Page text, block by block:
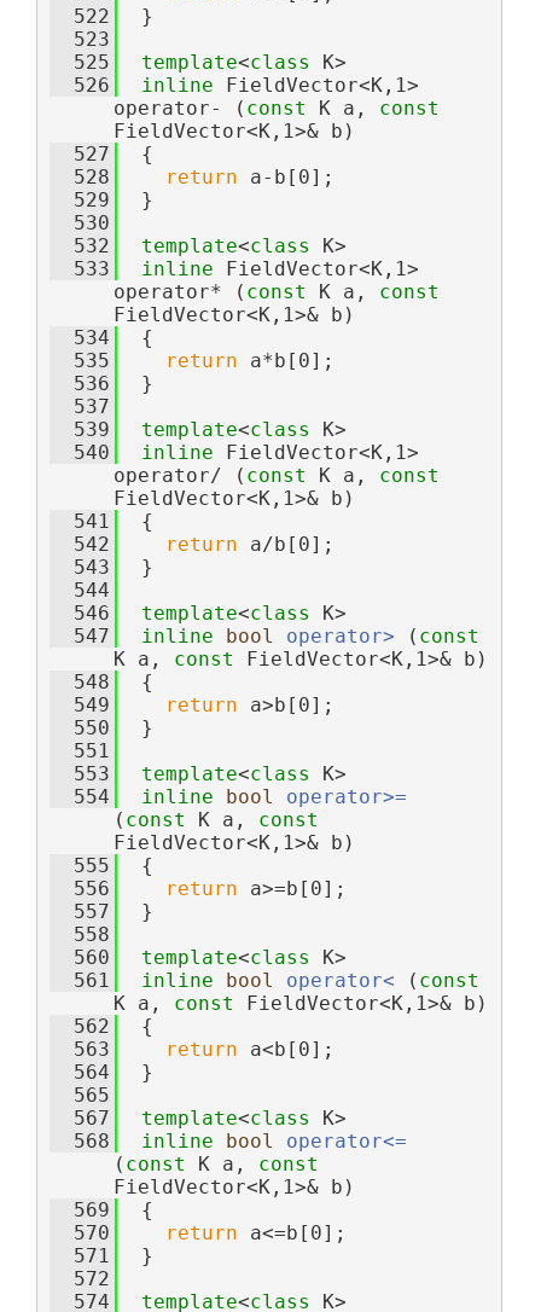
  522
  }
  523
  525
template<class K>
  526
inline FieldVector<K,1>
operator- ( const K a, const
FieldVector<K,1>& b)
  527
  {
  528
return a-b[0];
  529
  }
  530
  532
template<class K>
  533
inline FieldVector<K,1>
operator* ( const K a, const
FieldVector<K,1>& b)
  534
  {
  535
return a*b[0];
  536
  }
  537
  539
template<class K>
  540
inline FieldVector<K,1>
operator/ ( const K a, const
FieldVector<K,1>& b)
  541
  {
  542
return a/b[0];
  543
  }
  544
  546
template<class K>
  547
inline bool operator> ( const
K a, const FieldVector<K,1>& b)
  548
  {
  549
return a>b[0];
  550
  }
  551
  553
template<class K>
  554
inline bool
( const K a, const
FieldVector<K,1>& b)
  555
  {
  556
return a>=b[0];
  557
  }
  558
  560
template<class K>
  561
inline bool operator< ( const
K a, const FieldVector<K,1>& b)
  562
  {
  563
return a<b[0];
  564
  }
  565
  567
template<class K>
  568
inline bool
( const K a, const
FieldVector<K,1>& b)
  569
  {
  570
return a<=b[0];
  571
  }
  572
  574
template<class K>